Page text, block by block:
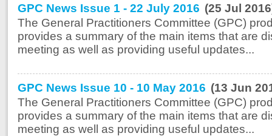
GPC News Issue 1 - 22 July 2016 (25 Jul
The General Practitioners Committee (GPC)
provides a summary of the main items that are
meeting as well as providing useful updates...
GPC News Issue 10 - 10 May 2016 (13 Jun
The General Practitioners Committee (GPC)
provides a summary of the main items that are
meeting as well as providing useful updates...